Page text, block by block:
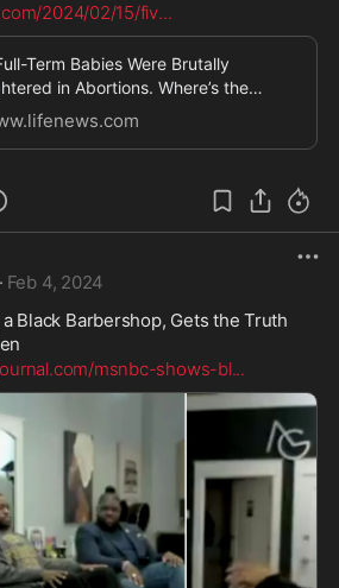
2024/02/15/fiv...
Term Babies Were Brutally
in Abortions. Where’s the
- LifeNews.com
· Feb 4, 2024
Black Barbershop, Gets the Truth
msnbc-shows-bl...